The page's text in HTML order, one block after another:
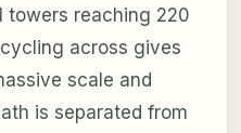
towers reaching 220
across gives
scale and
is separated from